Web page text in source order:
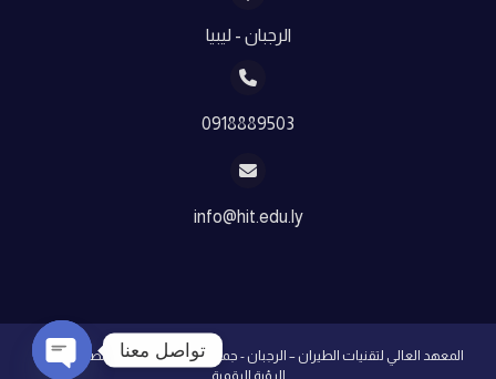
الرجبان - ليبيا
0918889503
info@hit.edu.ly
المعهد العالي لتقنيات الطيران – الرجبان - جميع الحقوق محفوظة - تصميم
شركة
الرؤية الرقمية
تواصل معنا